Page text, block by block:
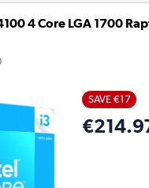
4 Core LGA 1700
SAVE €17